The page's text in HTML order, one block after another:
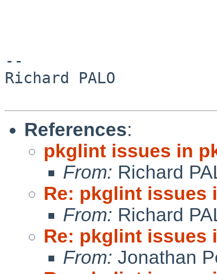
--
Richard PALO
References:
pkglint issues in
From: Richard
Re: pkglint issues
From: Richard
Re: pkglint issues
From: Jonathan